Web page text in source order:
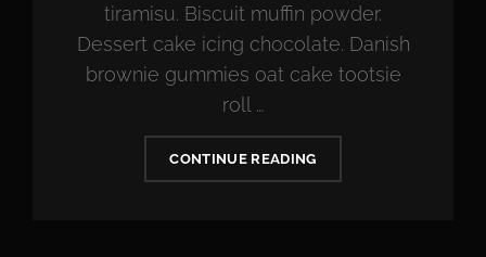
tiramisu. Biscuit muffin powder.
Dessert cake icing chocolate. Danish
brownie gummies oat cake tootsie
roll …
CONTINUE READINGVERNE
HAS